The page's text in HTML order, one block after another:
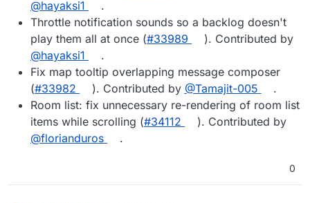
@hayaksi1
.
Throttle notification sounds so a backlog doesn't
play them all at once (#33989
). Contributed by
@hayaksi1
.
Fix map tooltip overlapping message composer
(#33982 ). Contributed by @Tamajit-005
.
Room list: fix unnecessary re-rendering of room list
items while scrolling (#34112
). Contributed by
@florianduros
.
0